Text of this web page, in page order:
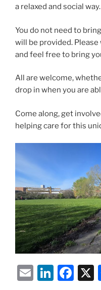
a relaxed and social way.
You do not need to
will be provided.
and feel free to bring
All are welcome,
drop in when you are
Come along, get
helping care for this
E
Li F